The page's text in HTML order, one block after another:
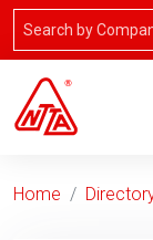
Home